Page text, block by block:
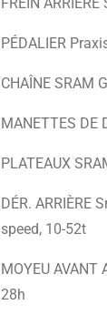
PÉDALIER
CHAÎNE SRAM
MANETTES DE
PLATEAUX
DÉR. ARRIÈRE
speed, 10-52t
MOYEU
28h